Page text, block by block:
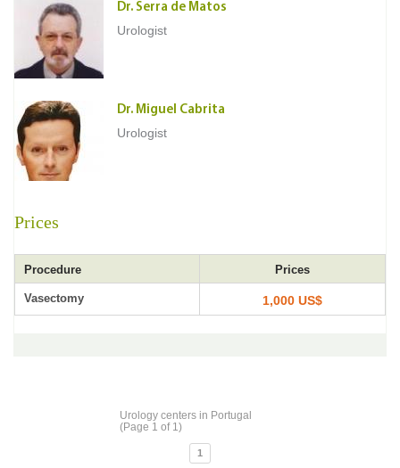
Dr. Serra de Matos
Urologist
Dr. Miguel Cabrita
Urologist
Prices
Procedure Prices
Vasectomy 1,000 US$
Urology centers in Portugal
(Page 1 of 1)
1